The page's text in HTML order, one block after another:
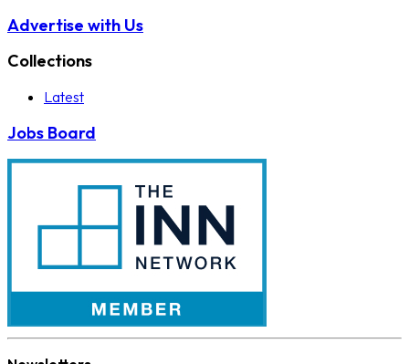
Advertise with Us
Collections
Latest
Jobs Board